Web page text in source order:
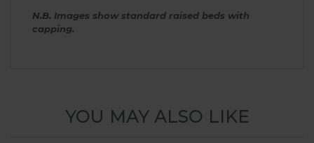
N.B. Images show standard raised beds with
capping.
YOU MAY ALSO LIKE